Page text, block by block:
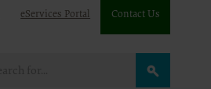
eServices Portal Contact Us